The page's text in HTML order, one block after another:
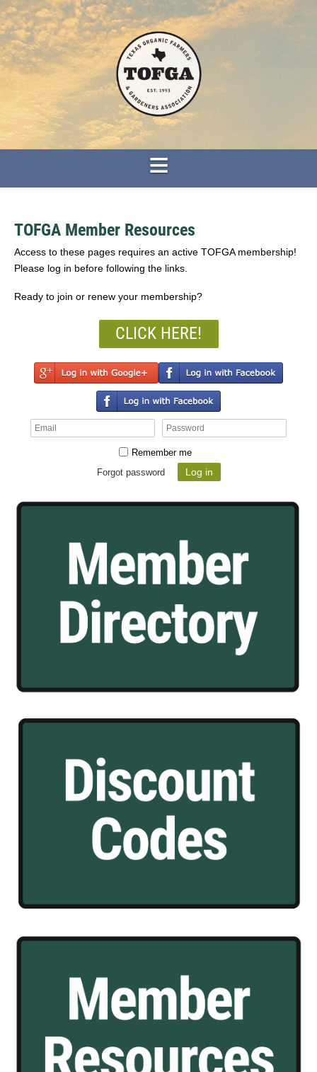
TOFGA Member Resources
Access to these pages requires an active TOFGA membership!
Please log in before following the links.
Ready to join or renew your membership?
CLICK HERE!
Remember me
Forgot password